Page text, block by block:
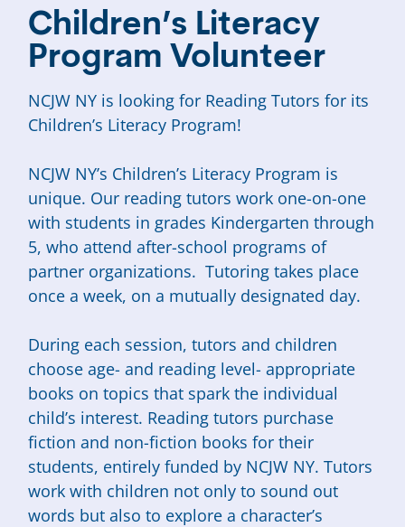
Children’s Literacy
Program Volunteer
NCJW NY is looking for Reading Tutors for its
Children’s Literacy Program!
NCJW NY’s Children’s Literacy Program is
unique. Our reading tutors work one-on-one
with students in grades Kindergarten through
5, who attend after-school programs of
partner organizations. Tutoring takes place
once a week, on a mutually designated day.
During each session, tutors and children
choose age- and reading level- appropriate
books on topics that spark the individual
child’s interest. Reading tutors purchase
fiction and non-fiction books for their
students, entirely funded by NCJW NY. Tutors
work with children not only to sound out
words but also to explore a character’s